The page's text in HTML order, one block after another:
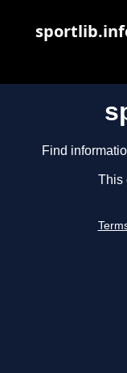
Find
This